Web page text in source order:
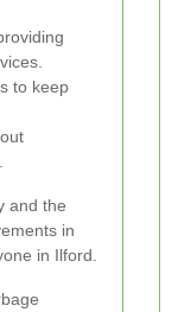
to keep
and the
in
in Ilford.